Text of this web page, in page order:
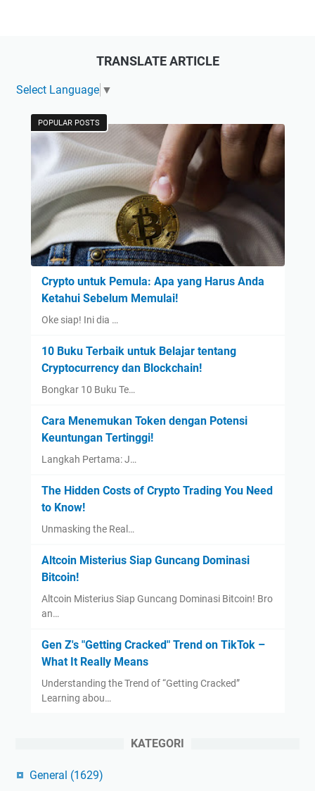
TRANSLATE ARTICLE
Select Language ▼
POPULAR POSTS
Crypto untuk Pemula: Apa yang Harus Anda
Ketahui Sebelum Memulai!
Oke siap! Ini dia …
10 Buku Terbaik untuk Belajar tentang
Cryptocurrency dan Blockchain!
Bongkar 10 Buku Te…
Cara Menemukan Token dengan Potensi
Keuntungan Tertinggi!
Langkah Pertama: J…
The Hidden Costs of Crypto Trading You Need
to Know!
Unmasking the Real…
Altcoin Misterius Siap Guncang Dominasi
Bitcoin!
Altcoin Misterius Siap Guncang Dominasi Bitcoin! Bro
an…
Gen Z's "Getting Cracked" Trend on TikTok –
What It Really Means
Understanding the Trend of “Getting Cracked”
Learning abou…
KATEGORI
General (1629)